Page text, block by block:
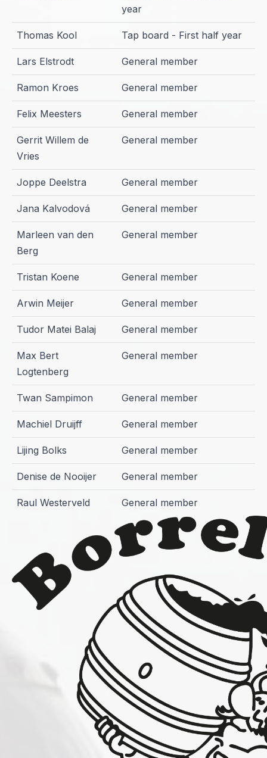
year
Thomas Kool Tap board - First half year
Lars Elstrodt General member
Ramon Kroes General member
Felix Meesters General member
Gerrit Willem de
Vries
General member
Joppe Deelstra General member
Jana Kalvodová General member
Marleen van den
Berg
General member
Tristan Koene General member
Arwin Meijer General member
Tudor Matei Balaj General member
Max Bert
Logtenberg
General member
Twan Sampimon General member
Machiel Druijff General member
Lijing Bolks General member
Denise de Nooijer General member
Raul Westerveld General member